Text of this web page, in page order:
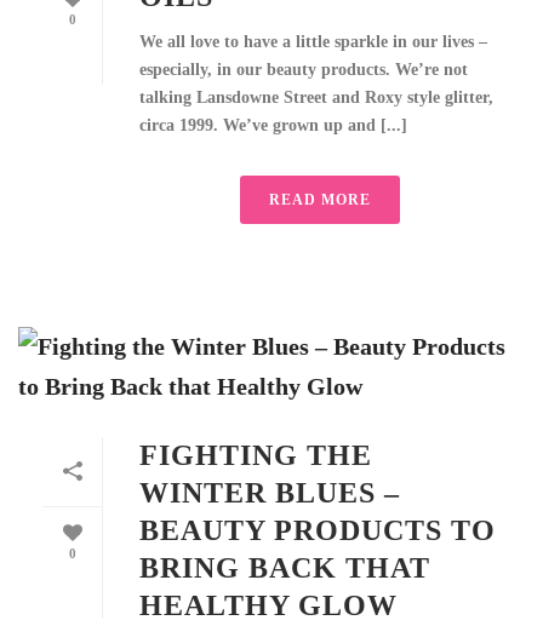
0
We all love to have a little sparkle in our lives –
especially, in our beauty products. We’re not
talking Lansdowne Street and Roxy style glitter,
circa 1999. We’ve grown up and [...]
READ MORE
0
FIGHTING THE
WINTER BLUES –
BEAUTY PRODUCTS TO
BRING BACK THAT
HEALTHY GLOW